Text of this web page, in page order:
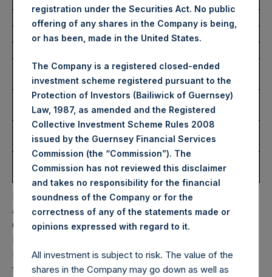
Trading Venue:
Euronext Amsterdam
Ticker:
PSH
Number of Public Shares
Purchased:
15,450 Shares
Highest Price Paid Per
Share:
44.35 USD
Lowest Price Paid Per
Share:
43.70 USD
Average Price Paid Per
Share:
43.88 USD
PSH will hold these Public Shares in Treasury. The net
asset value per Public Share related to this buyback is
64.31 USD / 50.54 GBP which was calculated as of 19
December 2023. After giving effect to the above buyback,
PSH has 185,804,704 Public Shares outstanding. Excluded
from the shares outstanding are 25,152,046 Public Shares
registration under the Securities Act. No public
offering of any shares in the Company is being,
or has been, made in the United States.
The Company is a registered closed-ended
investment scheme registered pursuant to the
Protection of Investors (Bailiwick of Guernsey)
Law, 1987, as amended and the Registered
Collective Investment Scheme Rules 2008
issued by the Guernsey Financial Services
Commission (the “Commission”). The
Commission has not reviewed this disclaimer
and takes no responsibility for the financial
soundness of the Company or for the
correctness of any of the statements made or
opinions expressed with regard to it.
All investment is subject to risk. The value of the
shares in the Company may go down as well as